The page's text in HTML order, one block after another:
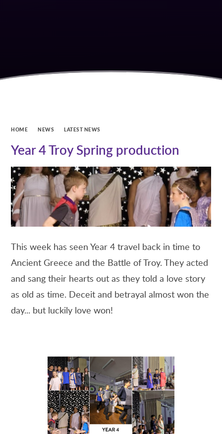
HOME NEWS LATEST NEWS
Year 4 Troy Spring production
This week has seen Year 4 travel back in time to
Ancient Greece and the Battle of Troy. They acted
and sang their hearts out as they told a love story
as old as time. Deceit and betrayal almost won the
day... but luckily love won!